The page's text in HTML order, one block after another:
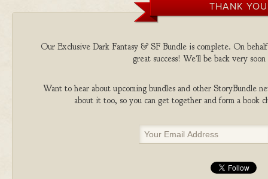
THANK
Our Exclusive Dark Fantasy & SF Bundle is complete. On
great success! We'll be back very
Want to hear about upcoming bundles and other StoryBundle
about it too, so you can get together and form a book